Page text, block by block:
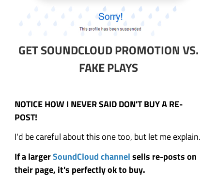
GET SOUNDCLOUD PROMOTION VS.
FAKE PLAYS
NOTICE HOW I NEVER SAID DON'T BUY A RE-
POST!
I'd be careful about this one too, but let me explain.
If a largerSoundCloud channelsells re-posts on
their page, it's perfectly ok to buy.